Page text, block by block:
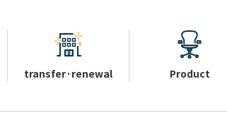
transfer· renewal Product